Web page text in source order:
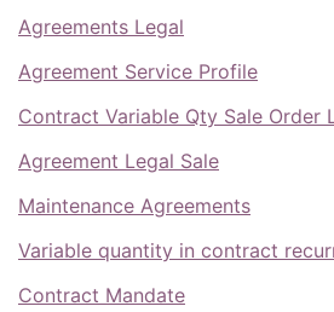
Agreements Legal
Agreement Service Profile
Contract Variable Qty Sale Order
Agreement Legal Sale
Maintenance Agreements
Variable quantity in contract
Contract Mandate